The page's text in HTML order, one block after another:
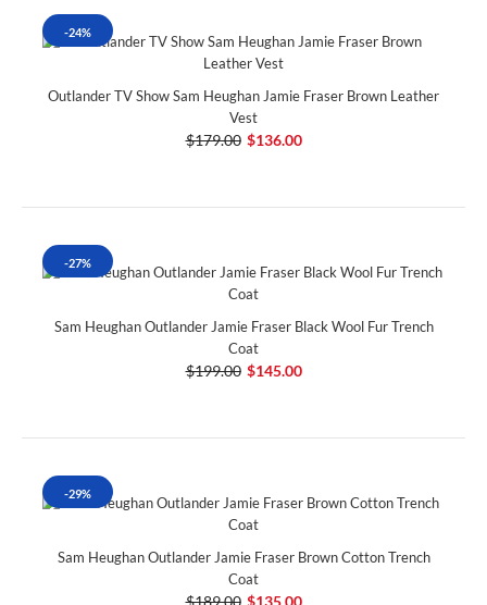
-24%
Outlander TV Show Sam Heughan Jamie Fraser Brown Leather
Vest
$179.00 $136.00
-27%
Sam Heughan Outlander Jamie Fraser Black Wool Fur Trench
Coat
$199.00 $145.00
-29%
Sam Heughan Outlander Jamie Fraser Brown Cotton Trench
Coat
$189.00 $135.00